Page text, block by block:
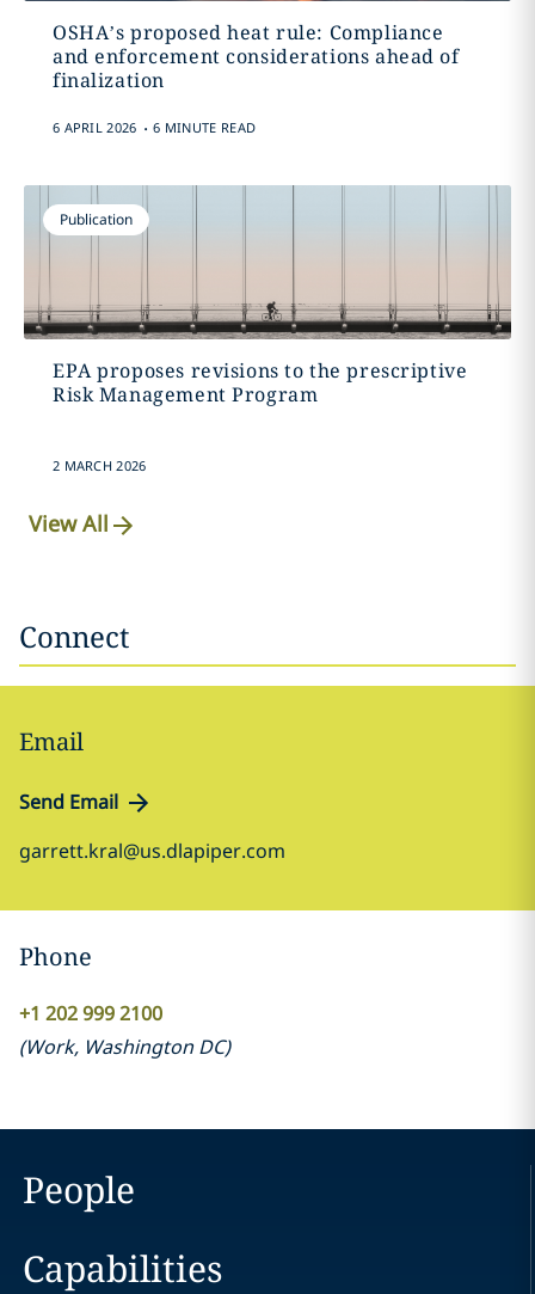
OSHA’s proposed heat rule: Compliance
and enforcement considerations ahead of
finalization
6 APRIL 2026 . 6 MINUTE READ
Publication
EPA proposes revisions to the prescriptive
Risk Management Program
2 MARCH 2026
View All
Connect
Email
Send Email
garrett.kral@us.dlapiper.com
Phone
+1 202 999 2100
(Work, Washington DC)
People
Capabilities